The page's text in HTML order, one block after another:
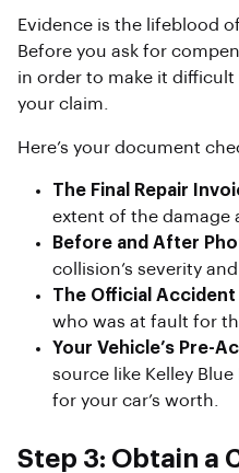
Evidence is the lifeblood
Before you ask for
in order to make it
your claim.
Here’s your document
The Final Repair
extent of the damage
Before and After
collision’s severity
The Official Accident
who was at fault for
Your Vehicle’s Pre-
source like Kelley
for your car’s worth.
Step 3: Obtain a